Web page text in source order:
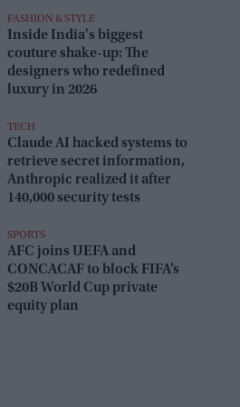
FASHION & STYLE
Inside India's biggest
couture shake-up: The
designers who redefined
luxury in 2026
TECH
Claude AI hacked systems to
retrieve secret information,
Anthropic realized it after
140,000 security tests
SPORTS
AFC joins UEFA and
CONCACAF to block FIFA’s
$20B World Cup private
equity plan